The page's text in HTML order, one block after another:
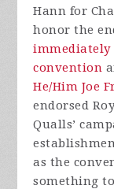
Hann for
honor the
immediately
convention
He/Him Joe
endorsed
Qualls’
as the
something